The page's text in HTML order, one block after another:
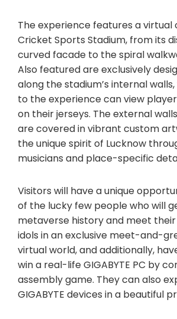
The experience features a
Cricket Sports Stadium, from its
curved facade to the spiral
Also featured are exclusively
along the stadium’s internal
to the experience can view
on their jerseys. The external
are covered in vibrant custom
the unique spirit of Lucknow
musicians and place-specific
Visitors will have a unique
of the lucky few people who will
metaverse history and meet
idols in an exclusive meet-and-
virtual world, and additionally,
win a real-life GIGABYTE PC by
assembly game. They can also
GIGABYTE devices in a beautiful